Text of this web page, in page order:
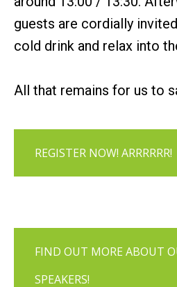
guests are cordially
cold drink and relax into
All that remains for us to
REGISTER NOW! ARRRRRR!
FIND OUT MORE ABOUT
SPEAKERS!